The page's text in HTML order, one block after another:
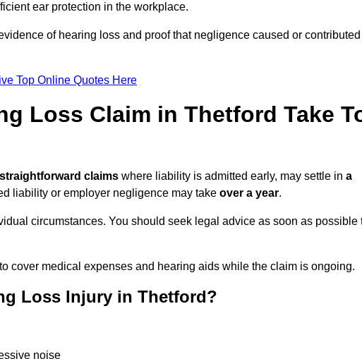
ear protection in the workplace.
of hearing loss and proof that negligence caused or contributed
Top Online Quotes Here
Loss Claim in Thetford Take
straightforward claims where liability is admitted early, may settle in a
liability or employer negligence may take over a year.
circumstances. You should seek legal advice as soon as possible
cover medical expenses and hearing aids while the claim is ongoing.
Loss Injury in Thetford?
noise